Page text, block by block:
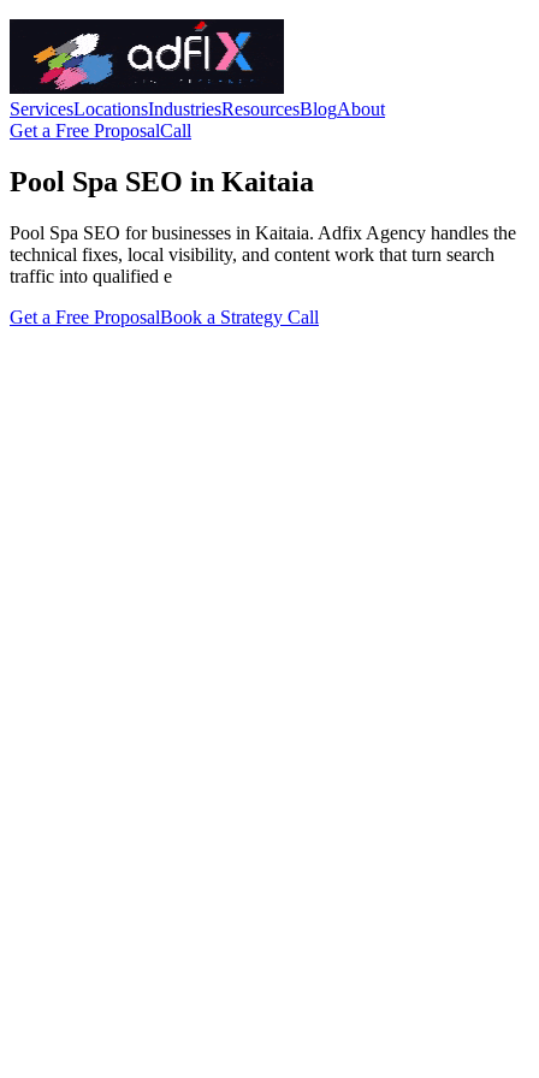
ServicesLocationsIndustriesResourcesBlogAbout
Get a Free ProposalCall
Pool Spa SEO in Kaitaia
Pool Spa SEO for businesses in Kaitaia. Adfix Agency handles the
technical fixes, local visibility, and content work that turn search
traffic into qualified e
Get a Free ProposalBook a Strategy Call